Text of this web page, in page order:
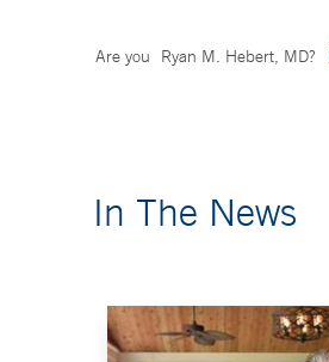
Are you Ryan M. Hebert, MD?
In The News